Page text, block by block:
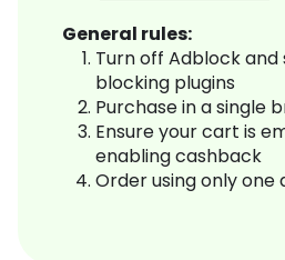
General rules:
Turn off Adblock and
blocking plugins
Purchase in a single
Ensure your cart is
enabling cashback
Order using only one